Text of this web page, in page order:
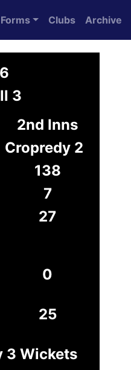
Clubs Archive
3
2nd Inns
Cropredy 2
138
7
27
0
25
3 Wickets